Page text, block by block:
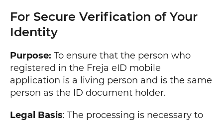
For Secure Verification of Your
Identity
Purpose: To ensure that the person who
registered in the Freja eID mobile
application is a living person and is the same
person as the ID document holder.
Legal Basis: The processing is necessary to